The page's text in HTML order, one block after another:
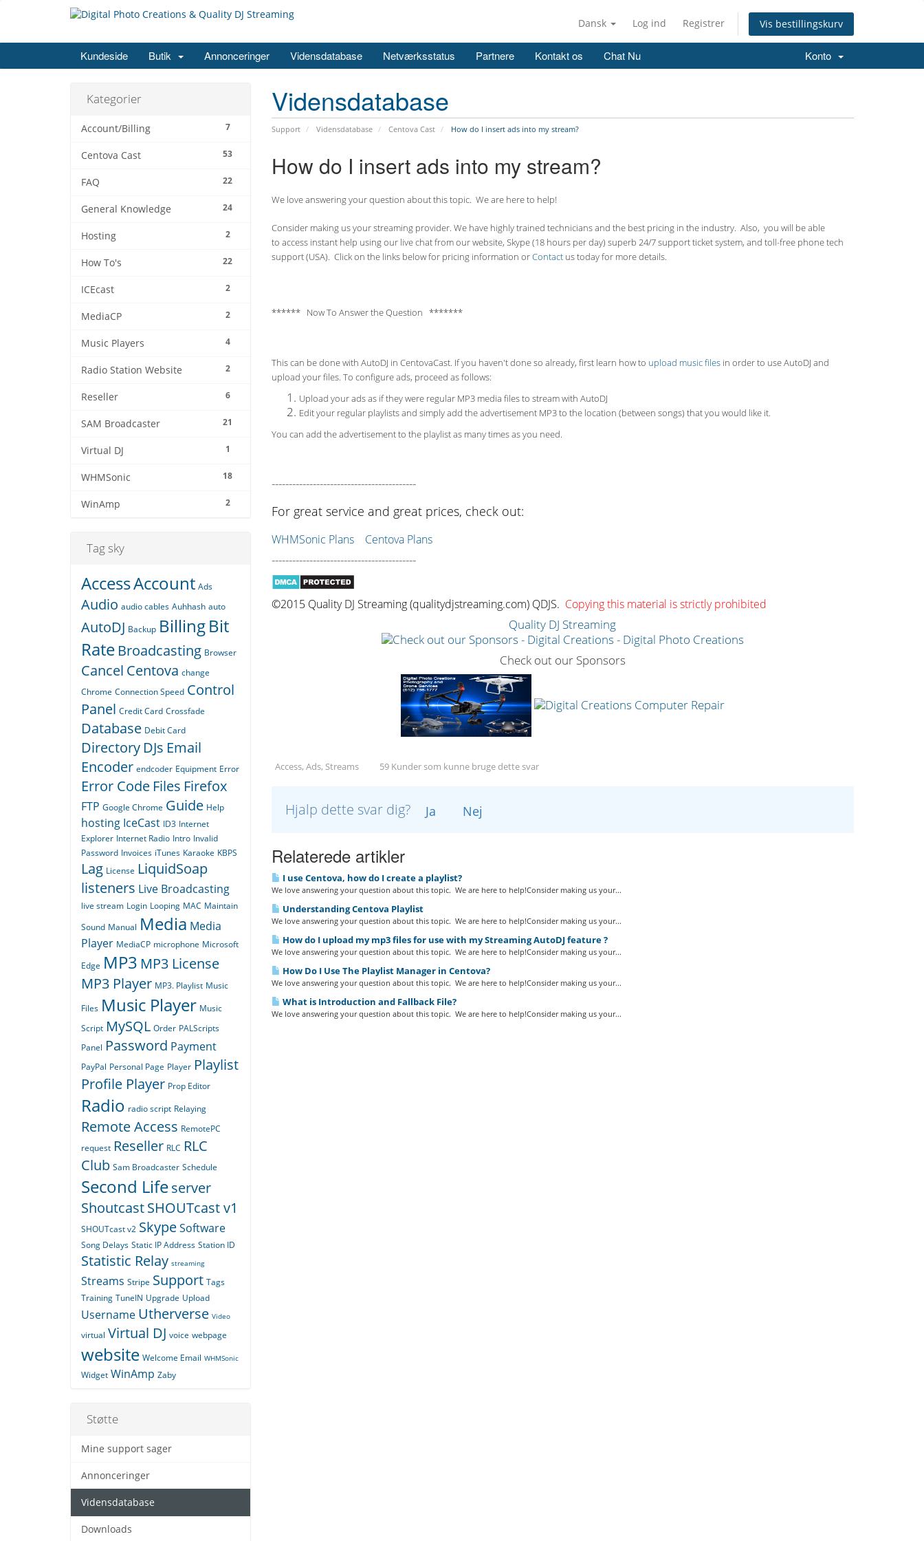
Dansk Log ind Registrer Vis bestillingskurv
Kundeside Butik Annonceringer Vidensdatabase Netværksstatus Partnere Kontakt os Chat Nu Konto
Vidensdatabase
Support Vidensdatabase Centova Cast How do I insert ads into my stream?
Kategorier
7
Account/Billing
53
Centova Cast
22
FAQ
24
General Knowledge
2
Hosting
22
How To's
2
ICEcast
2
MediaCP
4
Music Players
2
Radio Station Website
6
Reseller
21
SAM Broadcaster
1
Virtual DJ
18
WHMSonic
2
WinAmp
How do I insert ads into my stream?
We love answering your question about this topic. We are here to help!
Consider making us your streaming provider. We have highly trained technicians and the best pricing in the industry. Also, you will be able
to access instant help using our live chat from our website, Skype (18 hours perday) superb 24/7 support ticket system, and toll-free phone tech
support (USA). Click on the links below for pricing information orContact us today for more details.
****** Now To Answer the Question *******
This can be done with AutoDJ in CentovaCast. If you haven't done so already, first learn how to upload music filesin order to use AutoDJ and
upload your files. To configure ads, proceed as follows:
Upload your ads as if they were regular MP3 media files to stream with AutoDJ
Edit your regular playlists and simply add the advertisement MP3 to the location (between songs) that you would like it.
You can add the advertisement to the playlist as many times as you need.
------------------------------------------
For great service and great prices, check out:
WHMSonic Plans Centova Plans
------------------------------------------
©2015 Quality DJ Streaming (qualitydjstreaming.com) QDJS. Copying this material is strictly prohibited
Quality DJ Streaming
Check out our Sponsors
Access, Ads, Streams 59 Kunder som kunne bruge dette svar
Hjalp dette svar dig? Ja Nej
Relaterede artikler
I use Centova, how do I create a playlist?
We love answering your question about this topic. We are here to help!Consider making us your...
Understanding Centova Playlist
We love answering your question about this topic. We are here to help!Consider making us your...
How do I upload my mp3 files for use with my Streaming AutoDJ feature ?
We love answering your question about this topic. We are here to help!Consider making us your...
How Do I Use The Playlist Manager in Centova?
We love answering your question about this topic. We are here to help!Consider making us your...
What is Introduction and Fallback File?
We love answering your question about this topic. We are here to help!Consider making us your...
Tag sky
AccessAccount Ads
Audio audio cables Auhhash auto
AutoDJ Backup BillingBit
Rate Broadcasting Browser
Cancel Centova change
Chrome Connection Speed Control
Panel Credit Card Crossfade
Database Debit Card
Directory DJs Email
Encoder endcoder Equipment Error
Error Code Files Firefox
FTP Google Chrome Guide Help
hosting IceCast ID3 Internet
Explorer Internet Radio Intro Invalid
Password Invoices iTunes Karaoke KBPS
Lag License LiquidSoap
listeners Live Broadcasting
live stream Login Looping MAC Maintain
Sound Manual Media Media
Player MediaCP microphone Microsoft
Edge MP3 MP3 License
MP3 Player MP3. Playlist Music
Files Music Player Music
Script MySQL Order PALScripts
Panel Password Payment
PayPal Personal Page Player Playlist
Profile Player Prop Editor
Radio radio script Relaying
Remote Access RemotePC
request Reseller RLC RLC
Club Sam Broadcaster Schedule
Second Lifeserver
ShoutcastSHOUTcast v1
SHOUTcast v2 SkypeSoftware
Song Delays Static IP Address Station ID
Statistic Relay streaming
Streams Stripe Support Tags
Training TuneIN Upgrade Upload
Username Utherverse Video
virtual Virtual DJ voice webpage
website Welcome Email WHMSonic
Widget WinAmp Zaby
Støtte
Mine support sager
Annonceringer
Vidensdatabase
Downloads